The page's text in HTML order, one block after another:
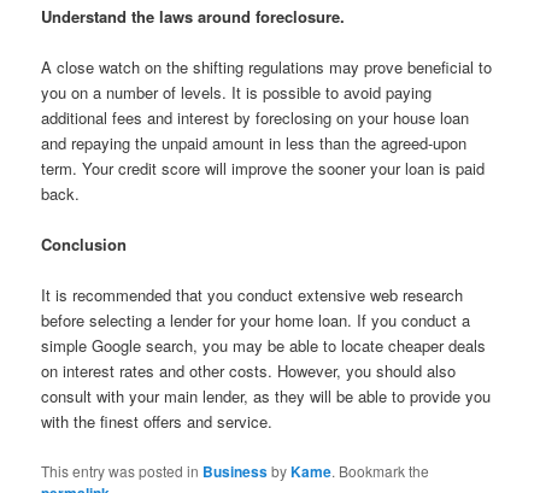
Understand the laws around foreclosure.
A close watch on the shifting regulations may prove beneficial to
you on a number of levels. It is possible to avoid paying
additional fees and interest by foreclosing on your house loan
and repaying the unpaid amount in less than the agreed-upon
term. Your credit score will improve the sooner your loan is paid
back.
Conclusion
It is recommended that you conduct extensive web research
before selecting a lender for your home loan. If you conduct a
simple Google search, you may be able to locate cheaper deals
on interest rates and other costs. However, you should also
consult with your main lender, as they will be able to provide you
with the finest offers and service.
This entry was posted in BusinessbyKame. Bookmark the